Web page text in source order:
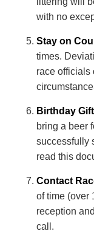
with no
Stay on
times.
race officials
Birthday
bring a beer
successfully
read this
Contact
of time (over
reception
call.